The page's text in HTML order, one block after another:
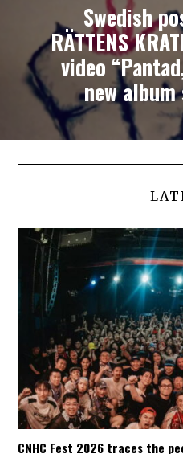
Swedish
RÄTTENS
video
new
CNHC Fest 2026 traces the